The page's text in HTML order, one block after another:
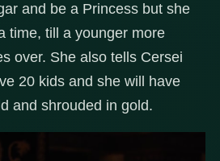
and be a Princess but she
time, till a younger more
over. She also tells Cersei
20 kids and she will have
and shrouded in gold.